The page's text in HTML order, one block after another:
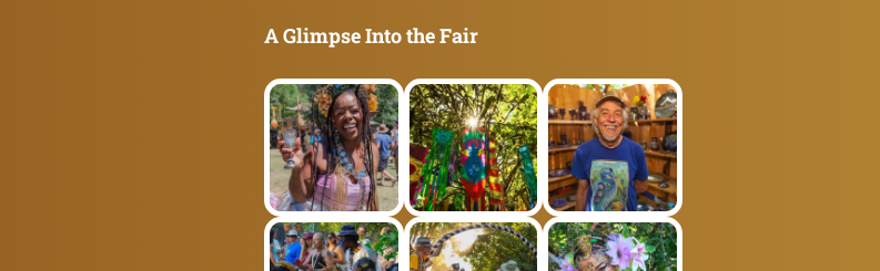
A Glimpse Into the Fair